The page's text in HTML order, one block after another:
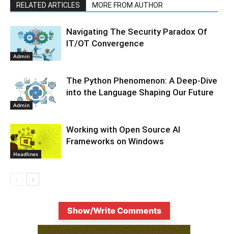
RELATED ARTICLES MORE FROM AUTHOR
Admin
Navigating The Security Paradox Of
IT/OT Convergence
Admin
The Python Phenomenon: A Deep-Dive
into the Language Shaping Our Future
Headlines
Working with Open Source AI
Frameworks on Windows
Show/Write Comments